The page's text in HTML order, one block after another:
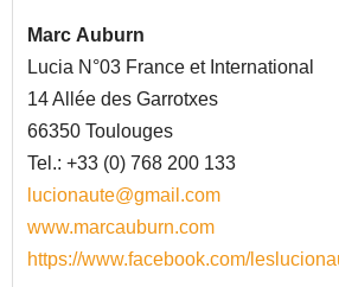
Marc Auburn
Lucia N°03 France et International
14 Allée des Garrotxes
66350 Toulouges
Tel.: +33 (0) 768 200 133
lucionaute@gmail.com
www.marcauburn.com
https://www.facebook.com/